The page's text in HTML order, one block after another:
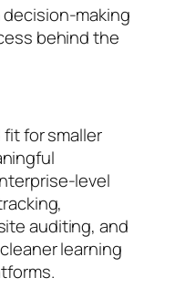
making
behind the
fit for smaller
level
auditing, and
learning